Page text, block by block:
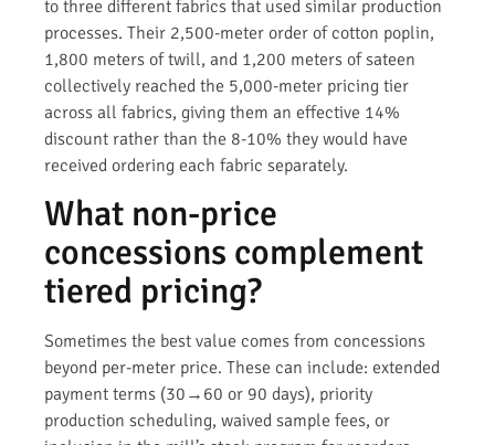
to three different fabrics that used similar production
processes. Their 2,500-meter order of cotton poplin,
1,800 meters of twill, and 1,200 meters of sateen
collectively reached the 5,000-meter pricing tier
across all fabrics, giving them an effective 14%
discount rather than the 8-10% they would have
received ordering each fabric separately.
What non-price
concessions complement
tiered pricing?
Sometimes the best value comes from concessions
beyond per-meter price. These can include: extended
payment terms (30→60 or 90 days), priority
production scheduling, waived sample fees, or